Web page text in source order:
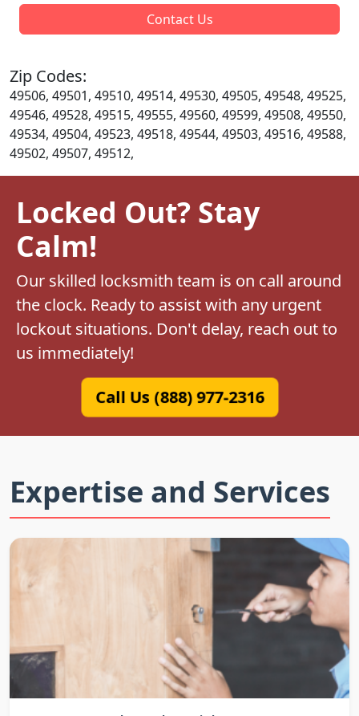
Contact Us
Zip Codes:
49506, 49501, 49510, 49514, 49530, 49505, 49548, 49525,
49546, 49528, 49515, 49555, 49560, 49599, 49508, 49550,
49534, 49504, 49523, 49518, 49544, 49503, 49516, 49588,
49502, 49507, 49512,
Locked Out? Stay
Calm!
Our skilled locksmith team is on call around
the clock. Ready to assist with any urgent
lockout situations. Don't delay, reach out to
us immediately!
Call Us (888) 977-2316
Expertise and Services